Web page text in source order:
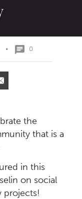
• 0
the
that is a
in this
on social
projects!